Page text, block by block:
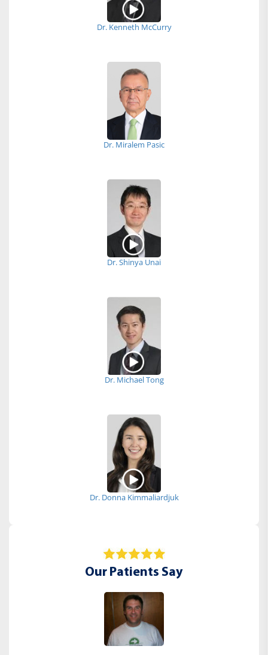
Dr. Kenneth McCurry
Dr. Miralem Pasic
Dr. Shinya Unai
Dr. Michael Tong
Dr. Donna Kimmaliardjuk
Our Patients Say